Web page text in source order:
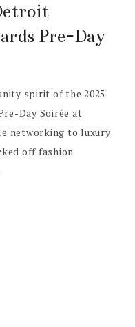
Pre-Day
spirit of the 2025
Day Soirée at
networking to luxury
off fashion